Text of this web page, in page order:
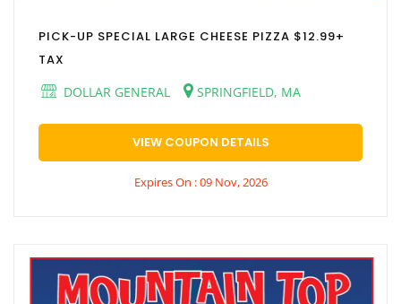
PICK-UP SPECIAL LARGE CHEESE PIZZA $12.99+
TAX
DOLLAR GENERAL
SPRINGFIELD, MA
VIEW COUPON DETAILS
Expires On : 09 Nov, 2026